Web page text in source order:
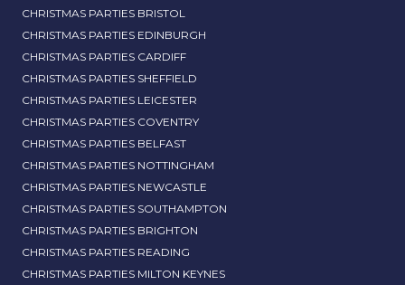
CHRISTMAS PARTIES BRISTOL
CHRISTMAS PARTIES EDINBURGH
CHRISTMAS PARTIES CARDIFF
CHRISTMAS PARTIES SHEFFIELD
CHRISTMAS PARTIES LEICESTER
CHRISTMAS PARTIES COVENTRY
CHRISTMAS PARTIES BELFAST
CHRISTMAS PARTIES NOTTINGHAM
CHRISTMAS PARTIES NEWCASTLE
CHRISTMAS PARTIES SOUTHAMPTON
CHRISTMAS PARTIES BRIGHTON
CHRISTMAS PARTIES READING
CHRISTMAS PARTIES MILTON KEYNES